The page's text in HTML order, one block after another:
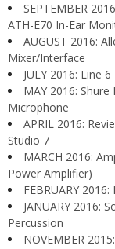
SEPTEMBER
ATH-E70 In-Ear
AUGUST 2016:
Mixer/Interface
JULY 2016: Line
MAY 2016:
Microphone
APRIL 2016:
Studio 7
MARCH 2016:
Power Amplifier)
FEBRUARY
JANUARY 2016:
Percussion
NOVEMBER